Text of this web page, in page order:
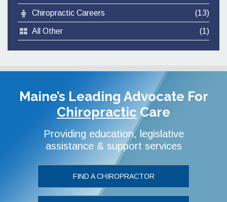
Chiropractic Careers (13)
All Other (1)
Maine’s Leading Advocate For
Chiropractic Care
Providing education, legislative
assistance & support services
FIND A CHIROPRACTOR